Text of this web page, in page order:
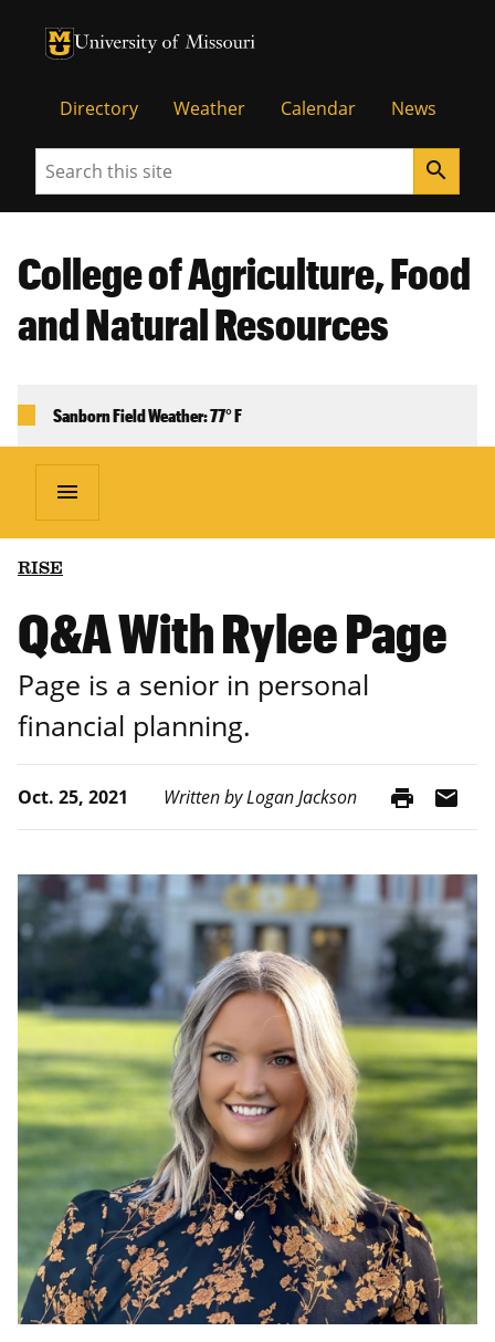
University of Missouri Homepage
University of Missouri Homepage
Directory Weather Calendar News
Search search
College of Agriculture, Food
and Natural Resources
Sanborn Field Weather: 77° F
menu
RISE
Q&A With Rylee Page
Page is a senior in personal
financial planning.
Oct. 25, 2021 Written by Logan Jackson print mail